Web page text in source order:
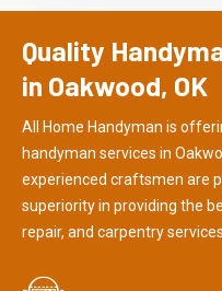
Quality
in Oakwood, OK
All Home Handyman is
handyman services in
experienced craftsmen are
superiority in providing the
repair, and carpentry